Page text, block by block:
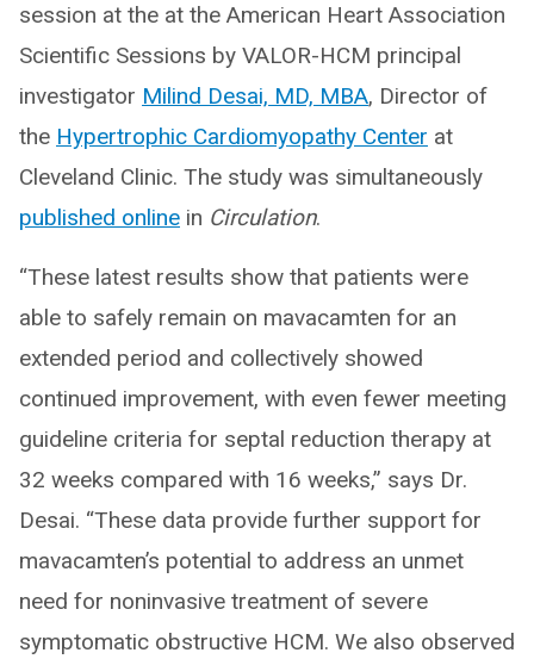
session at the at the American Heart Association
Scientific Sessions by VALOR-HCM principal
investigator Milind Desai, MD, MBA, Director of
the Hypertrophic Cardiomyopathy Center at
Cleveland Clinic. The study was simultaneously
published online in Circulation.
“These latest results show that patients were
able to safely remain on mavacamten for an
extended period and collectively showed
continued improvement, with even fewer meeting
guideline criteria for septal reduction therapy at
32 weeks compared with 16 weeks,” says Dr.
Desai. “These data provide further support for
mavacamten’s potential to address an unmet
need for noninvasive treatment of severe
symptomatic obstructive HCM. We also observed